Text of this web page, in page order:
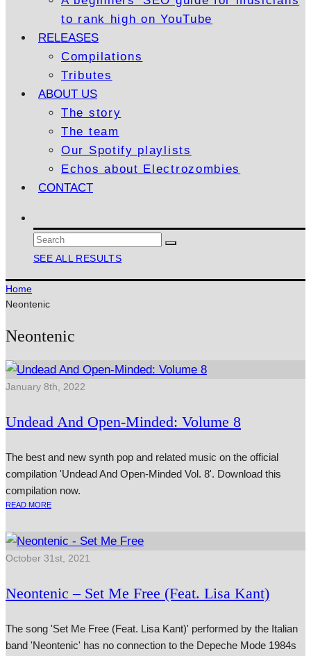
to rank high on YouTube
RELEASES
Compilations
Tributes
ABOUT US
The story
The team
Our Spotify playlists
Echos about Electrozombies
CONTACT
SEE ALL RESULTS
Home
Neontenic
Neontenic
January 8th, 2022
Undead And Open-Minded: Volume 8
The best and new synth pop and related music on the official
compilation 'Undead And Open-Minded Vol. 8'. Download this
compilation now.
READ MORE
October 31st, 2021
Neontenic – Set Me Free (Feat. Lisa Kant)
The song 'Set Me Free (Feat. Lisa Kant)' performed by the Italian
band 'Neontenic' has no connection to the Depeche Mode 1984s